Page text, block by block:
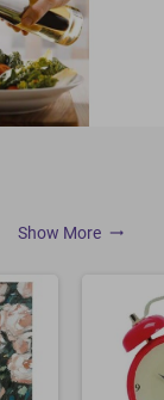
Show More trending_flat